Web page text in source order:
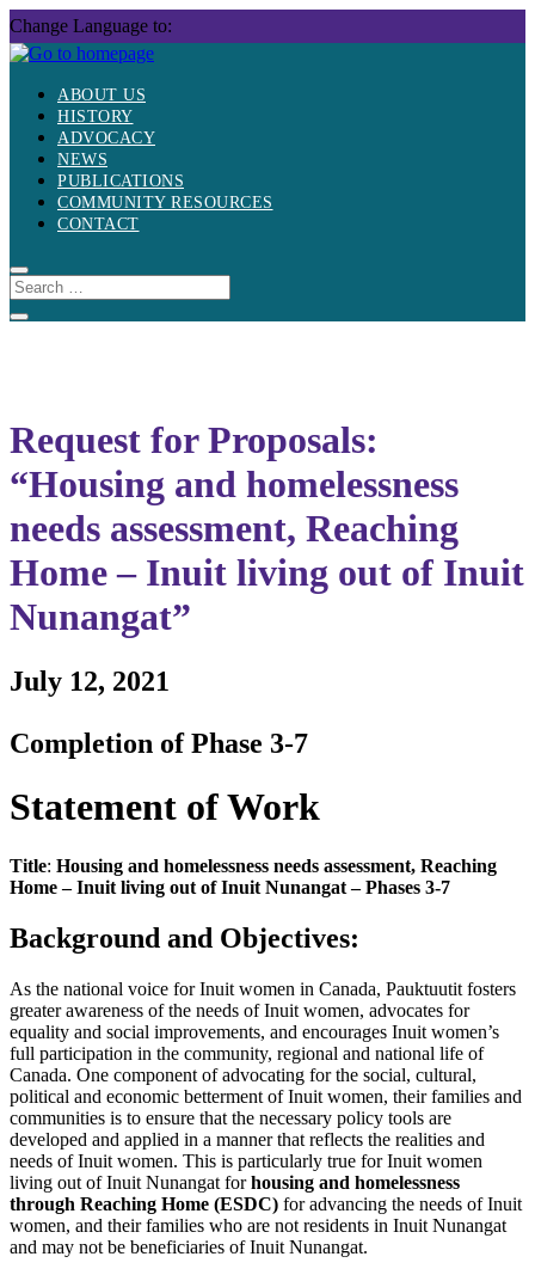
Skip
to
content
Change Language to:
ABOUT US
HISTORY
ADVOCACY
NEWS
PUBLICATIONS
COMMUNITY RESOURCES
CONTACT
Request for Proposals:
“Housing and homelessness
needs assessment, Reaching
Home – Inuit living out of Inuit
Nunangat”
July 12, 2021
Completion of Phase 3-7
Statement of Work
Title: Housing and homelessness needs assessment, Reaching
Home – Inuit living out of Inuit Nunangat – Phases 3-7
Background and Objectives:
As the national voice for Inuit women in Canada, Pauktuutit fosters
greater awareness of the needs of Inuit women, advocates for
equality and social improvements, and encourages Inuit women’s
full participation in the community, regional and national life of
Canada. One component of advocating for the social, cultural,
political and economic betterment of Inuit women, their families and
communities is to ensure that the necessary policy tools are
developed and applied in a manner that reflects the realities and
needs of Inuit women. This is particularly true for Inuit women
living out of Inuit Nunangat forhousing and homelessness
through Reaching Home (ESDC) for advancing the needs of Inuit
women, and their families who are not residents in Inuit Nunangat
and may not be beneficiaries of Inuit Nunangat.